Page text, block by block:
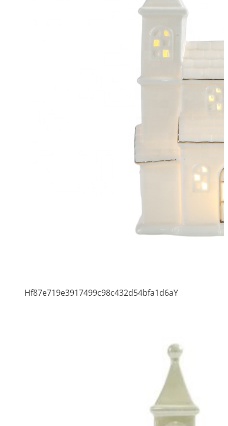
Hf87e719e3917499c98c432d54bfa1d6aY